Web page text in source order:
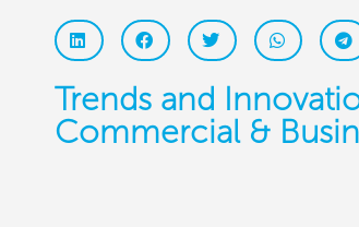
Trends and
Commercial &